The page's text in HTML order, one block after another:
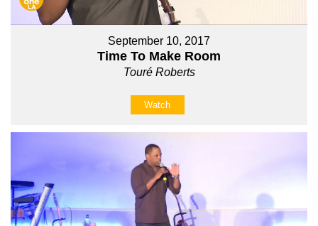
September 10, 2017
Time To Make Room
Touré Roberts
Watch